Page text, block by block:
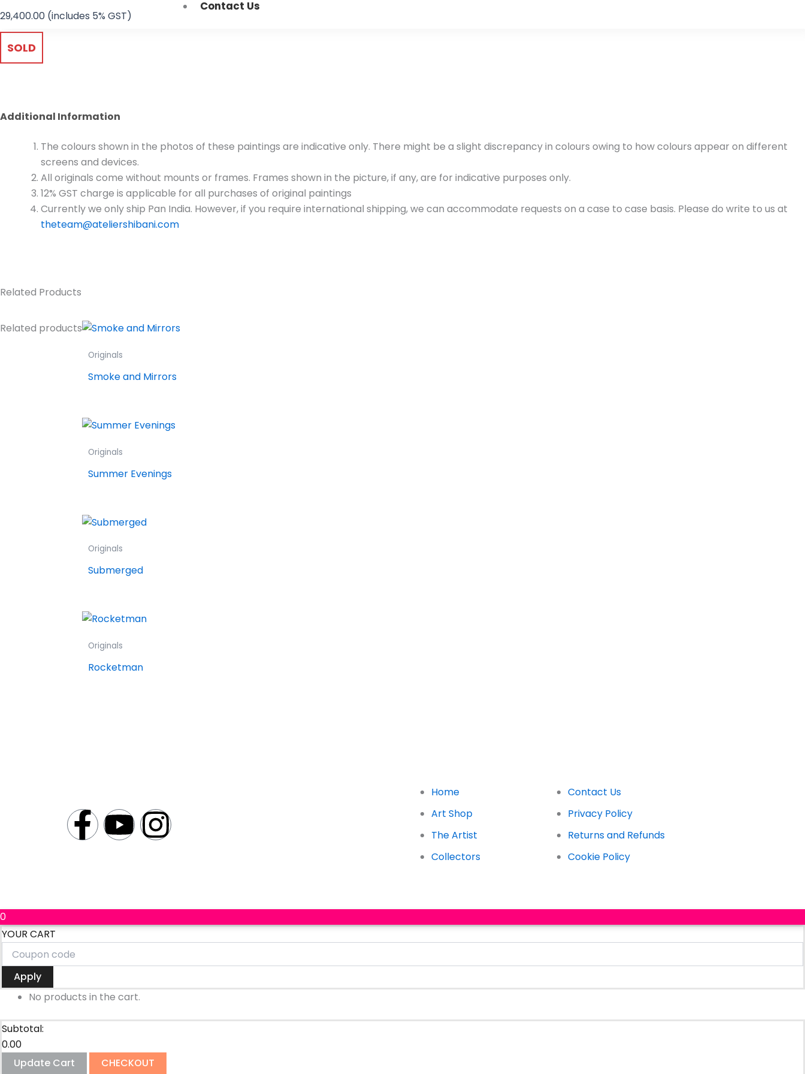
Contact Us
29,400.00 (includes 5% GST)
SOLD
Additional Information
The colours shown in the photos of these paintings are indicative only. There might be a slight discrepancy in colours owing to how colours appear on different
screens and devices.
All originals come without mounts or frames. Frames shown in the picture, if any, are for indicative purposes only.
12% GST charge is applicable for all purchases of original paintings
Currently we only ship Pan India. However, if you require international shipping, we can accommodate requests on a case to case basis. Please do write to us at
theteam@ateliershibani.com
Related Products
Related products
Originals
Smoke and Mirrors
Originals
Summer Evenings
Originals
Submerged
Originals
Rocketman
F
a
b
o
o
k
Y
o
u
b
e
I
n
a
g
r
a
Home
Art Shop
The Artist
Collectors
Contact Us
Privacy Policy
Returns and Refunds
Cookie Policy
0
YOUR CART
Apply
No products in the cart.
Subtotal:
0.00
Update Cart
CHECKOUT